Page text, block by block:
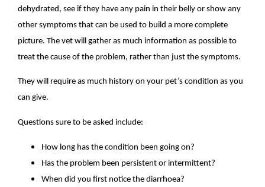
dehydrated, see if they have any pain in their belly or show any
other symptoms that can be used to build a more complete
picture. The vet will gather as much information as possible to
treat the cause of the problem, rather than just the symptoms.
They will require as much history on your pet’s condition as you
can give.
Questions sure to be asked include:
How long has the condition been going on?
Has the problem been persistent or intermittent?
When did you first notice the diarrhoea?